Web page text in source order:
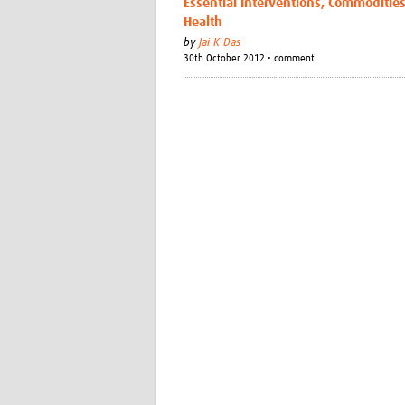
Essential Interventions,
Health
by Jai K Das
30th October 2012 • comment